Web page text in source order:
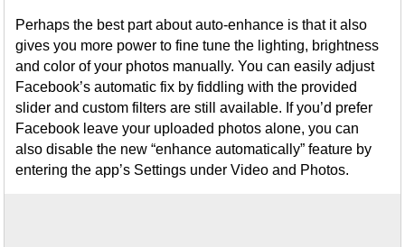
Perhaps the best part about auto-enhance is that it also
gives you more power to fine tune the lighting, brightness
and color of your photos manually. You can easily adjust
Facebook’s automatic fix by fiddling with the provided
slider and custom filters are still available. If you’d prefer
Facebook leave your uploaded photos alone, you can
also disable the new “enhance automatically” feature by
entering the app’s Settings under Video and Photos.